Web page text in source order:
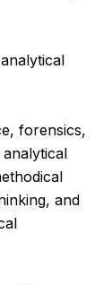
forensics,
and